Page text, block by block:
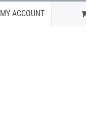
MY ACCOUNT